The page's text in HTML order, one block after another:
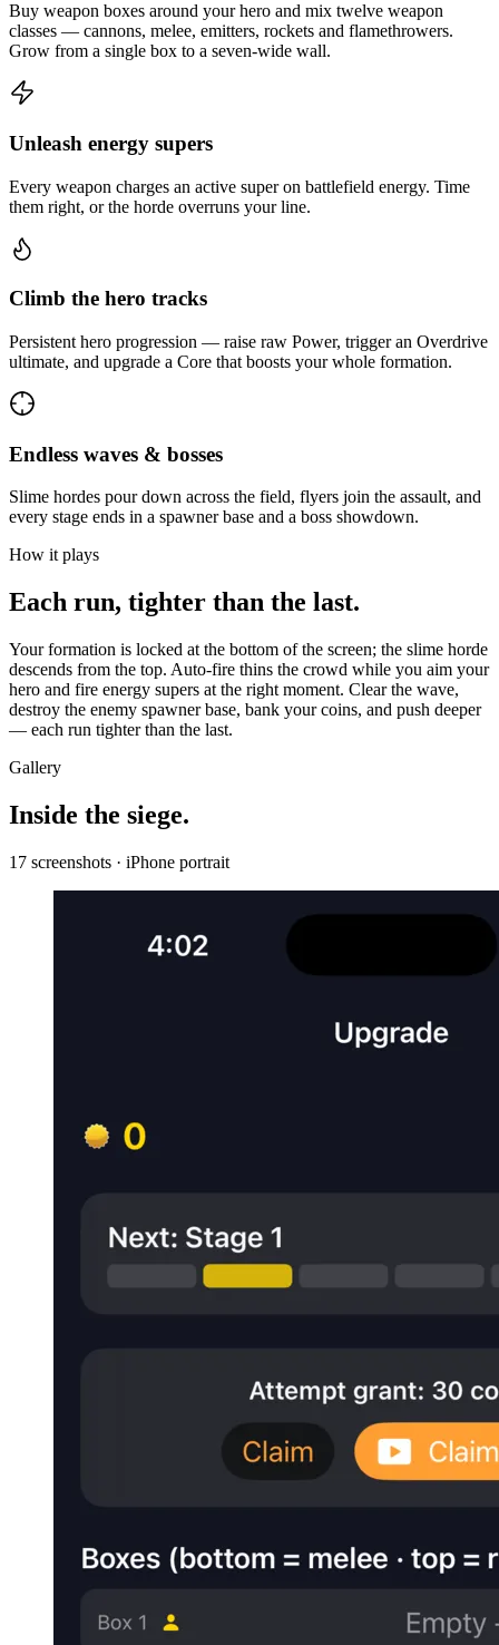
Buy weapon boxes around your hero and mix twelve weapon
classes — cannons, melee, emitters, rockets and flamethrowers.
Grow from a single box to a seven-wide wall.
Unleash energy supers
Every weapon charges an active super on battlefield energy. Time
them right, or the horde overruns your line.
Climb the hero tracks
Persistent hero progression — raise raw Power, trigger an Overdrive
ultimate, and upgrade a Core that boosts your whole formation.
Endless waves & bosses
Slime hordes pour down across the field, flyers join the assault, and
every stage ends in a spawner base and a boss showdown.
How it plays
Each run, tighter than the last.
Your formation is locked at the bottom of the screen; the slime horde
descends from the top. Auto-fire thins the crowd while you aim your
hero and fire energy supers at the right moment. Clear the wave,
destroy the enemy spawner base, bank your coins, and push deeper
— each run tighter than the last.
Gallery
Inside the siege.
17 screenshots · iPhone portrait